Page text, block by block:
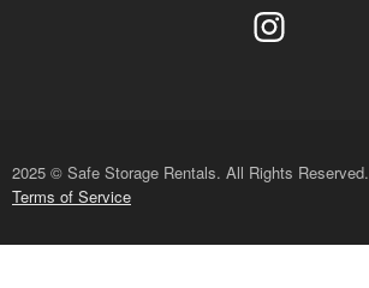
2025 © Safe Storage Rentals. All Rights Reserved.
Terms of Service